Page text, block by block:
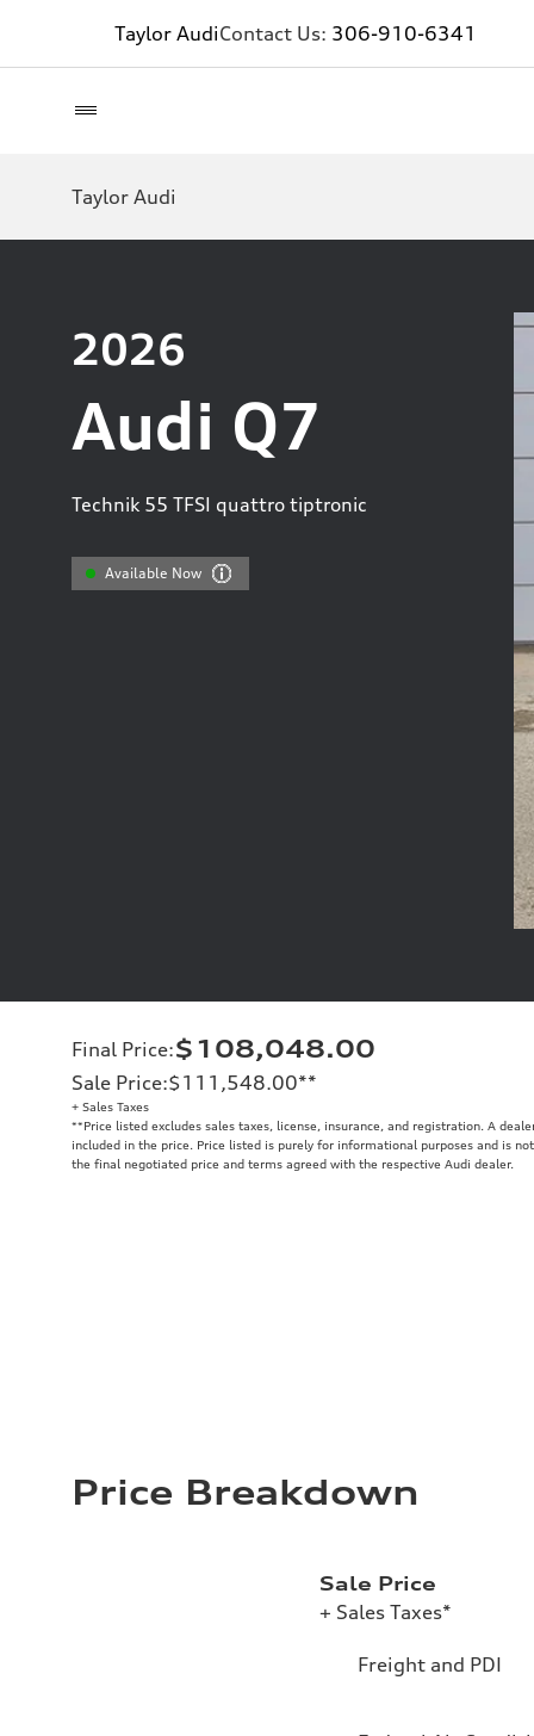
Taylor AudiContact Us: 306-910-6341
Taylor Audi
2026
Audi Q7
Technik 55 TFSI quattro tiptronic
Available Now
Final Price:$108,048.00
Sale Price:$111,548.00**
+ Sales Taxes
**Price listed excludes sales taxes, license, insurance, and registration. A
included in the price. Price listed is purely for informational purposes and is
the final negotiated price and terms agreed with the respective Audi dealer.
Price Breakdown
Sale Price
+ Sales Taxes*
Freight and PDI